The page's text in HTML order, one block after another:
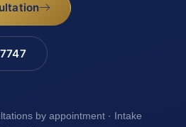
by appointment · Intake